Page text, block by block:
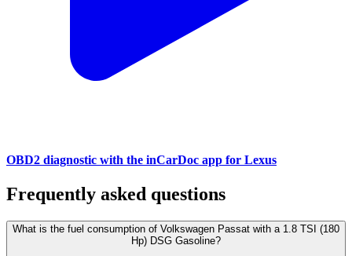
OBD2 diagnostic with the inCarDoc app for Lexus
Frequently asked questions
What is the fuel consumption of Volkswagen Passat with a 1.8 TSI (180
Hp) DSG Gasoline?